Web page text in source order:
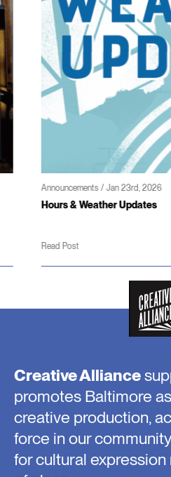
Announcements / Jan 23rd, 2026
Hours & Weather Updates
Read Post
Creative Alliance
promotes Baltimore
creative production,
force in our
for cultural